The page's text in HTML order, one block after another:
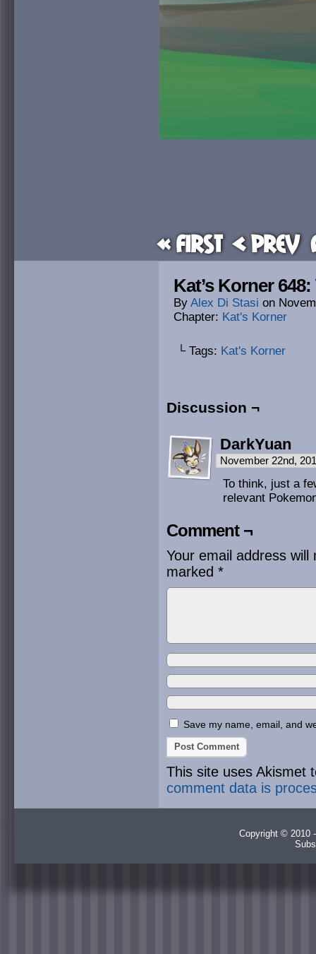
« First < Prev
Kat’s Korner
By Alex Di Stasi on
Chapter: Kat's Korner
└ Tags: Kat's Korner
Discussion ¬
DarkYuan
November 22nd,
To think, just a
relevant
Comment ¬
Your email address will
marked *
Save my name, email, and
This site uses Akismet
comment data is
Copyright © 2010